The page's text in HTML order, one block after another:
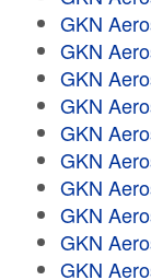
GKN
GKN
GKN
GKN
GKN
GKN
GKN
GKN
GKN
GKN